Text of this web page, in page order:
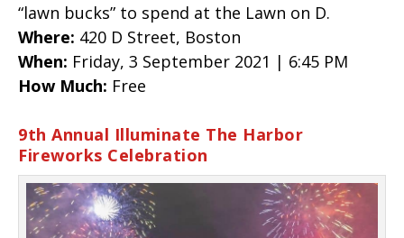
“lawn bucks” to spend at the Lawn on D.
Where: 420 D Street, Boston
When: Friday, 3 September 2021 | 6:45 PM
How Much: Free
9th Annual Illuminate The Harbor
Fireworks Celebration